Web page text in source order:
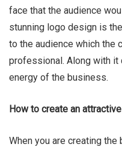
Ru Shi
face that the audience
stunning logo design is
to the audience which the
professional. Along with it
energy of the business.
How to create an
When you are creating